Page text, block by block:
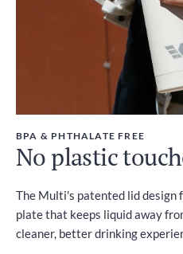
BPA & PHTHALATE FREE
No plastic
The Multi's patented lid design
plate that keeps liquid away
cleaner, better drinking